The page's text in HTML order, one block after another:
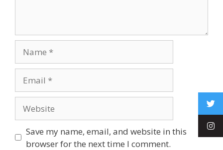
Save my name, email, and website in this
browser for the next time I comment.